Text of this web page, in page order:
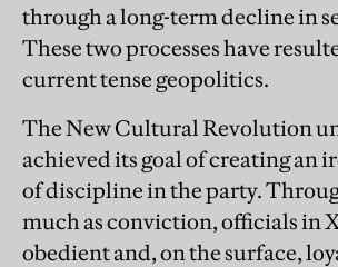
through a long-term decline in
These two processes have
current tense geopolitics.
The New Cultural Revolution
achieved its goal of creating an
of discipline in the party.
much as conviction, officials in
obedient and, on the surface,